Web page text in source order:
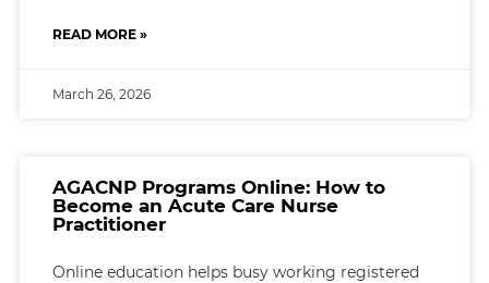
READ MORE »
March 26, 2026
AGACNP Programs Online: How to
Become an Acute Care Nurse
Practitioner
Online education helps busy working registered